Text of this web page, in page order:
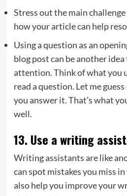
Stress out the main
how your article can help
Using a question as an
blog post can be another idea
attention. Think of what you
read a question. Let me
you answer it. That’s what
well.
13. Use a writing
Writing assistants are like
can spot mistakes you miss
also help you improve your